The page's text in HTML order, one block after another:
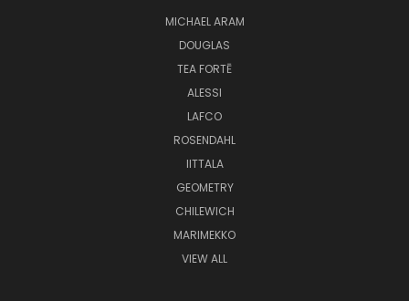
MICHAEL ARAM
DOUGLAS
TEA FORTĒ
ALESSI
LAFCO
ROSENDAHL
IITTALA
GEOMETRY
CHILEWICH
MARIMEKKO
VIEW ALL